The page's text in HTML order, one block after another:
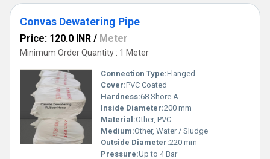
Convas Dewatering Pipe
Price: 120.0 INR / Meter
Minimum Order Quantity : 1 Meter
Connection Type:Flanged
Cover:PVC Coated
Hardness:68 Shore A
Inside Diameter:200 mm
Material:Other, PVC
Medium:Other, Water / Sludge
Outside Diameter:220 mm
Pressure:Up to 4 Bar